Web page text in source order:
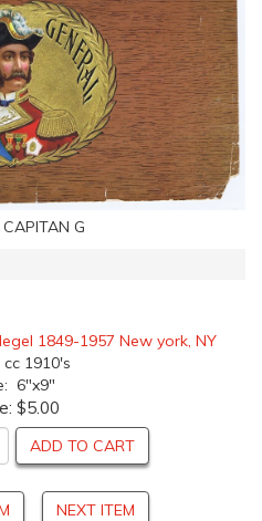
CAPITAN G
1849-1957 New york, NY
1910's
6"x9"
$5.00
ADD TO CART
NEXT ITEM